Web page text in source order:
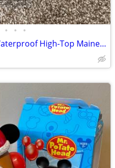
• • •
Men's L.L. Bean Gore-Tex Waterproof High-Top Maine Hunting Boots SZ 10